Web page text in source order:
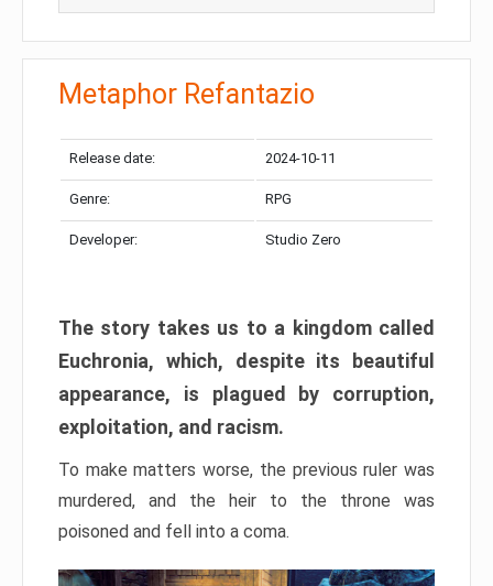
Metaphor Refantazio
Release date: 2024-10-11
Genre: RPG
Developer: Studio Zero
The story takes us to a kingdom called
Euchronia, which, despite its beautiful
appearance, is plagued by corruption,
exploitation, and racism.
To make matters worse, the previous ruler was
murdered, and the heir to the throne was
poisoned and fell into a coma.